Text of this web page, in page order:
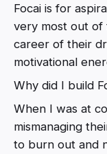
Focai is for
very most out of
career of their
motivational
Why did I build
When I was at
mismanaging
to burn out and